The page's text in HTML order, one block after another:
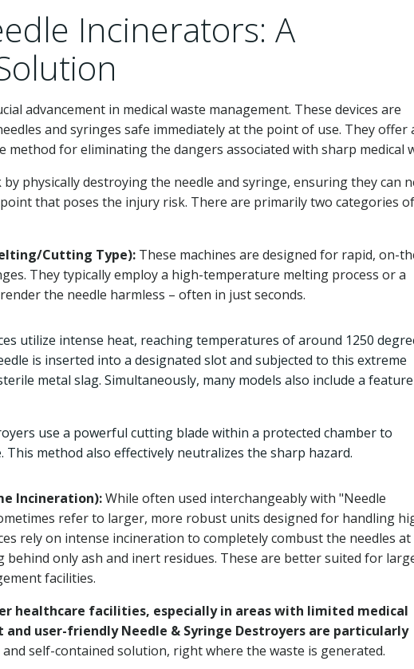
Incinerators: A
advancement in medical waste management. These devices are
and syringes safe immediately at the point of use. They offer
method for eliminating the dangers associated with sharp medical
physically destroying the needle and syringe, ensuring they can
that poses the injury risk. There are primarily two categories of
Cutting Type): These machines are designed for rapid, on-
They typically employ a high-temperature melting process or a
the needle harmless – often in just seconds.
utilize intense heat, reaching temperatures of around 1250
is inserted into a designated slot and subjected to this extreme
metal slag. Simultaneously, many models also include a feature
use a powerful cutting blade within a protected chamber to
method also effectively neutralizes the sharp hazard.
Incineration):While often used interchangeably with "Needle
refer to larger, more robust units designed for handling
rely on intense incineration to completely combust the needles at
only ash and inert residues. These are better suited for
facilities.
healthcare facilities, especially in areas with limited medical
user-friendly Needle & Syringe Destroyers are particularly
self-contained solution, right where the waste is generated.